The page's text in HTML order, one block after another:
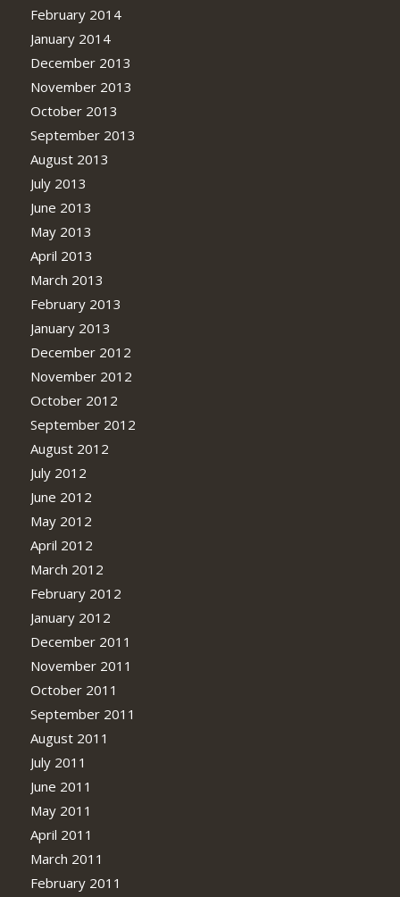
February 2014
January 2014
December 2013
November 2013
October 2013
September 2013
August 2013
July 2013
June 2013
May 2013
April 2013
March 2013
February 2013
January 2013
December 2012
November 2012
October 2012
September 2012
August 2012
July 2012
June 2012
May 2012
April 2012
March 2012
February 2012
January 2012
December 2011
November 2011
October 2011
September 2011
August 2011
July 2011
June 2011
May 2011
April 2011
March 2011
February 2011